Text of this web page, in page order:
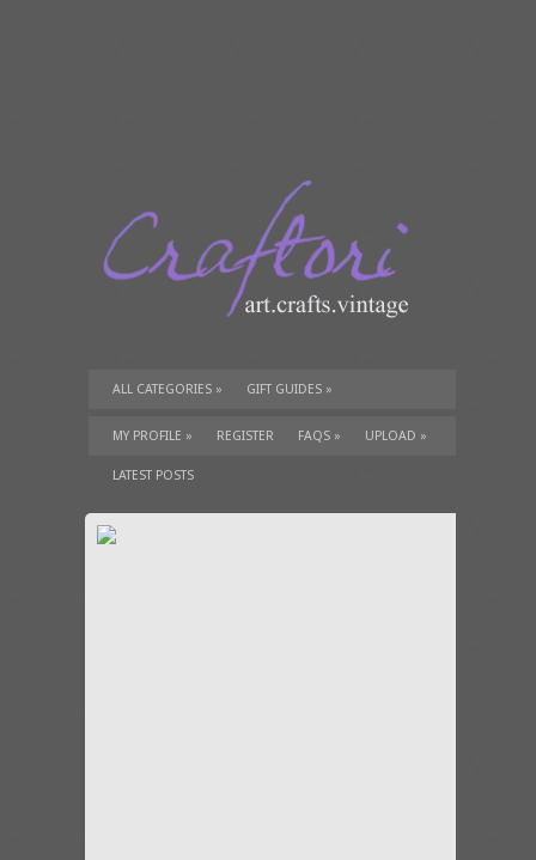
ALL CATEGORIES » GIFT GUIDES »
TUTORIALS» SUPPLIES»
MY PROFILE » REGISTER FAQS » UPLOAD »
LATEST POSTS